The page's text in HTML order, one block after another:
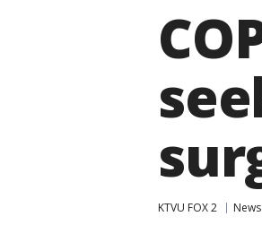
KTVU FOX 2 News